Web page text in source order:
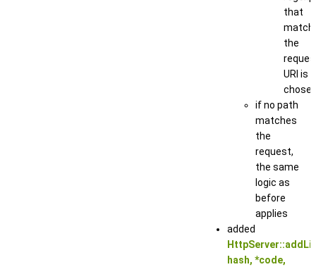
that
the
URI is
if no path
matches
the
request,
the same
logic as
before
applies
added
hash, *code,